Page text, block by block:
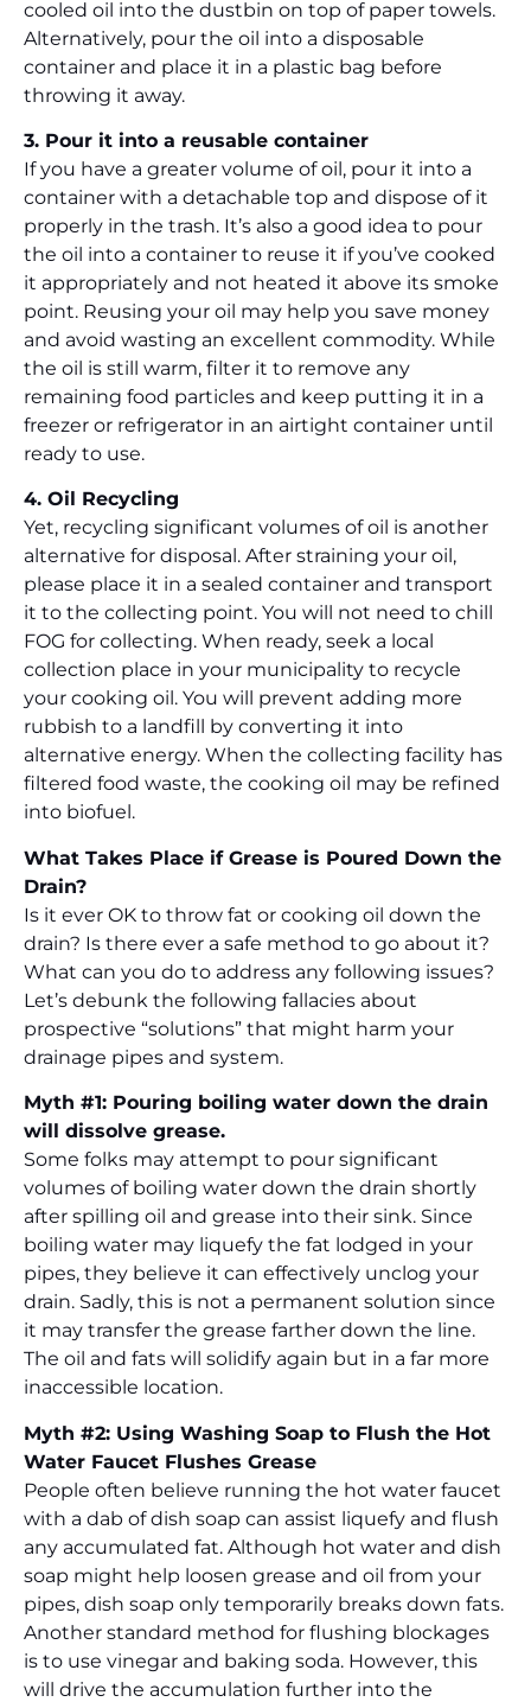
cooled oil into the dustbin on top of paper towels.
Alternatively, pour the oil into a disposable
container and place it in a plastic bag before
throwing it away.
3. Pour it into a reusable container
If you have a greater volume of oil, pour it into a
container with a detachable top and dispose of it
properly in the trash. It’s also a good idea to pour
the oil into a container to reuse it if you’ve cooked
it appropriately and not heated it above its smoke
point. Reusing your oil may help you save money
and avoid wasting an excellent commodity. While
the oil is still warm, filter it to remove any
remaining food particles and keep putting it in a
freezer or refrigerator in an airtight container until
ready to use.
4. Oil Recycling
Yet, recycling significant volumes of oil is another
alternative for disposal. After straining your oil,
please place it in a sealed container and transport
it to the collecting point. You will not need to chill
FOG for collecting. When ready, seek a local
collection place in your municipality to recycle
your cooking oil. You will prevent adding more
rubbish to a landfill by converting it into
alternative energy. When the collecting facility has
filtered food waste, the cooking oil may be refined
into biofuel.
What Takes Place if Grease is Poured Down the
Drain?
Is it ever OK to throw fat or cooking oil down the
drain? Is there ever a safe method to go about it?
What can you do to address any following issues?
Let’s debunk the following fallacies about
prospective “solutions” that might harm your
drainage pipes and system.
Myth #1: Pouring boiling water down the drain
will dissolve grease.
Some folks may attempt to pour significant
volumes of boiling water down the drain shortly
after spilling oil and grease into their sink. Since
boiling water may liquefy the fat lodged in your
pipes, they believe it can effectively unclog your
drain. Sadly, this is not a permanent solution since
it may transfer the grease farther down the line.
The oil and fats will solidify again but in a far more
inaccessible location.
Myth #2: Using Washing Soap to Flush the Hot
Water Faucet Flushes Grease
People often believe running the hot water faucet
with a dab of dish soap can assist liquefy and flush
any accumulated fat. Although hot water and dish
soap might help loosen grease and oil from your
pipes, dish soap only temporarily breaks down fats.
Another standard method for flushing blockages
is to use vinegar and baking soda. However, this
will drive the accumulation further into the